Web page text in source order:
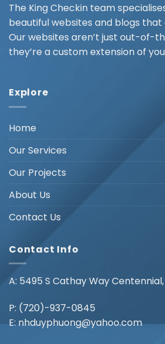
The King Checkin team
beautiful websites and blogs
Our websites aren’t just out-of-
they’re a custom extension of
Explore
Home
Our Services
Our Projects
About Us
Contact Us
Contact Info
A: 5495 S Cathay Way Centennial,
P: (720)-937-0845
E: nhduyphuong@yahoo.com